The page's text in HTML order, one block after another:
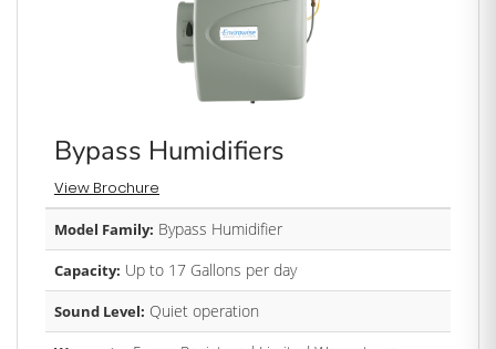
Bypass Humidifiers
View Brochure
Model Family: Bypass Humidifier
Capacity: Up to 17 Gallons per day
Sound Level: Quiet operation